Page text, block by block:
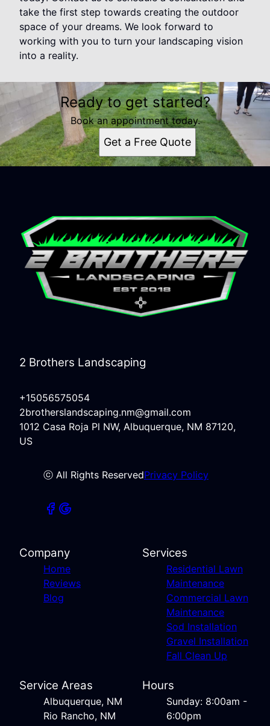
take the first step towards creating the outdoor
space of your dreams. We look forward to
working with you to turn your landscaping vision
into a reality.
Ready to get started?
Book an appointment today.
Get a Free Quote
2 Brothers Landscaping
+15056575054
2brotherslandscaping.nm@gmail.com
1012 Casa Roja Pl NW, Albuquerque, NM 87120,
US
ⓒ All Rights ReservedPrivacy Policy
Company
Home
Reviews
Blog
Services
Residential Lawn
Maintenance
Commercial Lawn
Maintenance
Sod Installation
Gravel Installation
Fall Clean Up
Service Areas
Albuquerque, NM
Rio Rancho, NM
Hours
Sunday: 8:00am -
6:00pm